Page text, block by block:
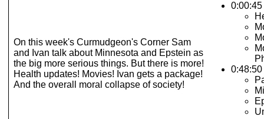
On this week's Curmudgeon's Corner Sam
and Ivan talk about Minnesota and Epstein as
the big more serious things. But there is more!
Health updates! Movies! Ivan gets a package!
And the overall moral collapse of society!